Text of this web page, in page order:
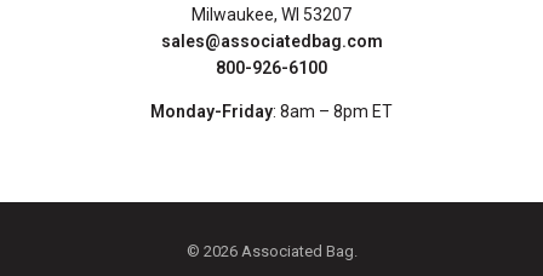
Milwaukee, WI 53207
sales@associatedbag.com
800-926-6100
Monday-Friday: 8am – 8pm ET
© 2026 Associated Bag.